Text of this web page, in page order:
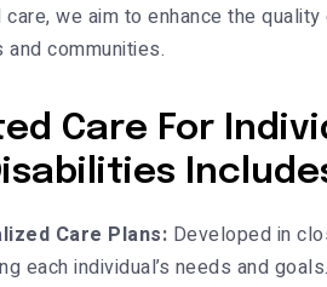
we aim to enhance the
communities.
Care For
Care Plans: Developed in
each individual’s needs and goals.